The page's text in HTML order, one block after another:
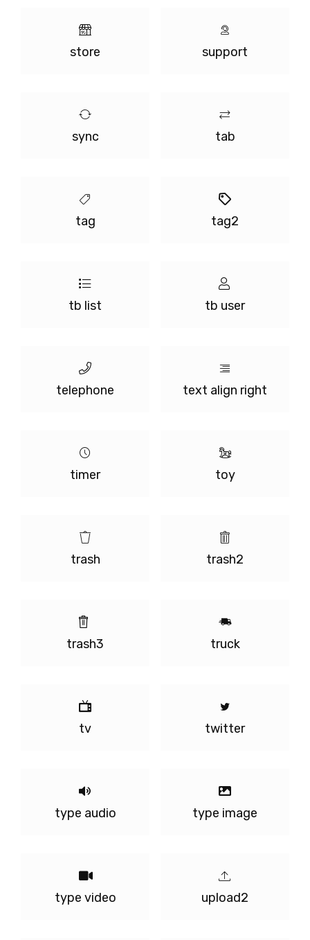
store support
sync tab
tag tag2
tb list tb user
telephone text align right
timer toy
trash trash2
trash3 truck
tv twitter
type audio type image
type video upload2